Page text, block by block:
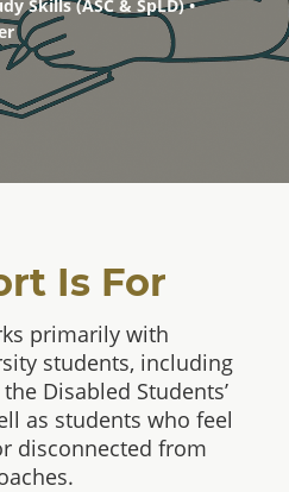
Skills (ASC & SpLD) •
Is For
primarily with
students, including
Disabled Students’
as students who feel
disconnected from